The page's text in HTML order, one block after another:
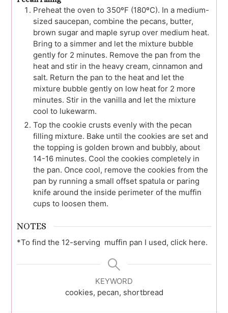
Preheat the oven to 350ºF (180ºC). In a medium-
sized saucepan, combine the pecans, butter,
brown sugar and maple syrup over medium heat.
Bring to a simmer and let the mixture bubble
gently for 2 minutes. Remove the pan from the
heat and stir in the heavy cream, cinnamon and
salt. Return the pan to the heat and let the
mixture bubble gently on low heat for 2 more
minutes. Stir in the vanilla and let the mixture
cool to lukewarm.
Top the cookie crusts evenly with the pecan
filling mixture. Bake until the cookies are set and
the topping is golden brown and bubbly, about
14-16 minutes. Cool the cookies completely in
the pan. Once cool, remove the cookies from the
pan by running a small offset spatula or paring
knife around the inside perimeter of the muffin
cups to loosen them.
NOTES
*To find the 12-serving muffin pan I used, click here.
KEYWORD
cookies, pecan, shortbread